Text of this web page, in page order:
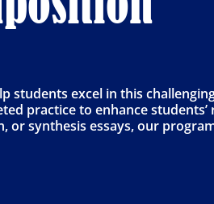
students excel in this
practice to enhance students’
or synthesis essays, our